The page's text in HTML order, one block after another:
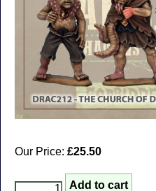
Our Price: £25.50